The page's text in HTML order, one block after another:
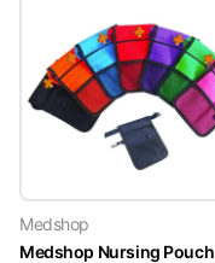
Medshop
Medshop Nursing Pouch